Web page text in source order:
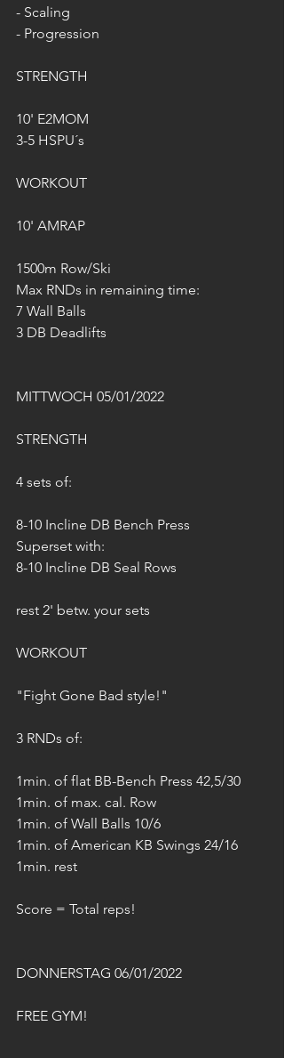
- Scaling
- Progression
STRENGTH
10' E2MOM
3-5 HSPU´s
WORKOUT
10' AMRAP
1500m Row/Ski
Max RNDs in remaining time:
7 Wall Balls
3 DB Deadlifts
MITTWOCH 05/01/2022
STRENGTH
4 sets of:
8-10 Incline DB Bench Press
Superset with:
8-10 Incline DB Seal Rows
rest 2' betw. your sets
WORKOUT
"Fight Gone Bad style!"
3 RNDs of:
1min. of flat BB-Bench Press 42,5/30
1min. of max. cal. Row
1min. of Wall Balls 10/6
1min. of American KB Swings 24/16
1min. rest
Score = Total reps!
DONNERSTAG 06/01/2022
FREE GYM!